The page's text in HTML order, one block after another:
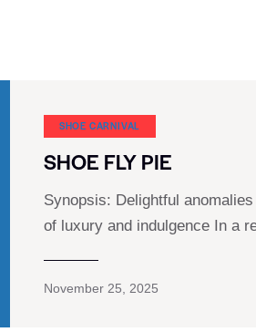
SHOE CARNIVAL​
SHOE FLY PIE
Synopsis: Delightful
of luxury and indulgence In a
November 25, 2025